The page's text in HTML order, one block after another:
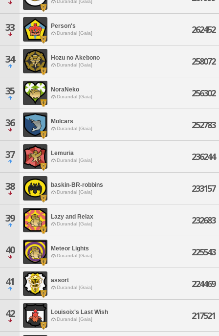
Durandal [Gaia]
33 Person's
Durandal [Gaia] 262452
34 Hozu no Akebono
Durandal [Gaia] 258072
35 NoraNeko
Durandal [Gaia] 256302
36 Molcars
Durandal [Gaia] 252783
37 Lemuria
Durandal [Gaia] 236244
38 baskin-BR-robbins
Durandal [Gaia] 233157
39 Lazy and Relax
Durandal [Gaia] 232683
40 Meteor Lights
Durandal [Gaia] 225543
41 assort
Durandal [Gaia] 224469
42 Louisoix's Last Wish
Durandal [Gaia] 217521